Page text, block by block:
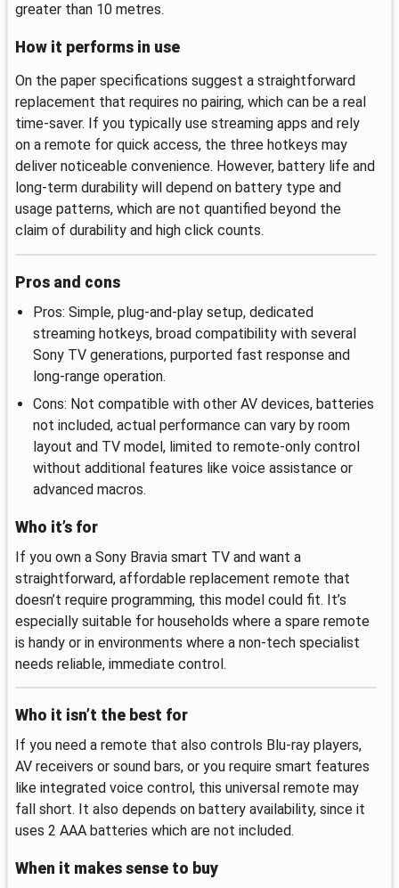
greater than 10 metres.
How it performs in use
On the paper specifications suggest a straightforward
replacement that requires no pairing, which can be a real
time-saver. If you typically use streaming apps and rely
on a remote for quick access, the three hotkeys may
deliver noticeable convenience. However, battery life and
long-term durability will depend on battery type and
usage patterns, which are not quantified beyond the
claim of durability and high click counts.
Pros and cons
Pros: Simple, plug-and-play setup, dedicated
streaming hotkeys, broad compatibility with several
Sony TV generations, purported fast response and
long-range operation.
Cons: Not compatible with other AV devices, batteries
not included, actual performance can vary by room
layout and TV model, limited to remote-only control
without additional features like voice assistance or
advanced macros.
Who it’s for
If you own a Sony Bravia smart TV and want a
straightforward, affordable replacement remote that
doesn’t require programming, this model could fit. It’s
especially suitable for households where a spare remote
is handy or in environments where a non‑tech specialist
needs reliable, immediate control.
Who it isn’t the best for
If you need a remote that also controls Blu-ray players,
AV receivers or sound bars, or you require smart features
like integrated voice control, this universal remote may
fall short. It also depends on battery availability, since it
uses 2 AAA batteries which are not included.
When it makes sense to buy